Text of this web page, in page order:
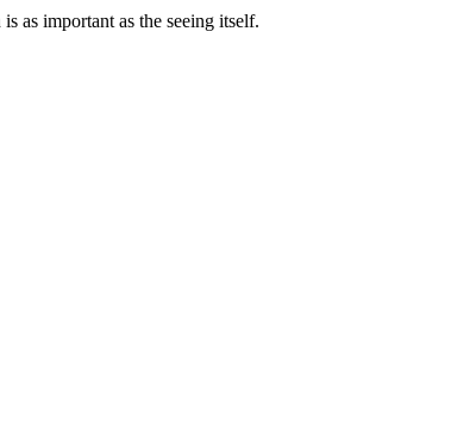
as important as the seeing itself.